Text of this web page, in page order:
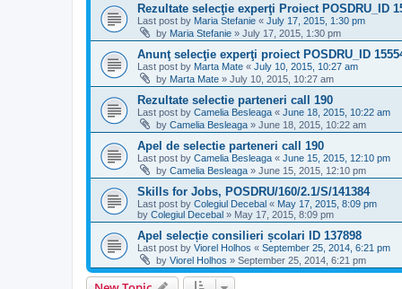
Rezultate selecţie experţi Proiect POSDRU_ID
Last post by Maria Stefanie « July 17, 2015, 1:30 pm
by Maria Stefanie » July 17, 2015, 1:30 pm
Anunţ selecţie experţi proiect POSDRU_ID
Last post by Marta Mate « July 10, 2015, 10:27 am
by Marta Mate » July 10, 2015, 10:27 am
Rezultate selectie parteneri call 190
Last post by Camelia Besleaga « June 18, 2015, 10:22 am
by Camelia Besleaga » June 18, 2015, 10:22 am
Apel de selectie parteneri call 190
Last post by Camelia Besleaga « June 15, 2015, 12:10 pm
by Camelia Besleaga » June 15, 2015, 12:10 pm
Skills for Jobs, POSDRU/160/2.1/S/141384
Last post by Colegiul Decebal « May 17, 2015, 8:09 pm
by Colegiul Decebal » May 17, 2015, 8:09 pm
Apel selecție consilieri școlari ID 137898
Last post by Viorel Holhos « September 25, 2014, 6:21 pm
by Viorel Holhos » September 25, 2014, 6:21 pm